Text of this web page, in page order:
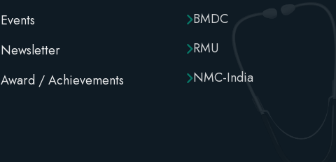
Events
Newsletter
Award / Achievements
BMDC
RMU
NMC-India